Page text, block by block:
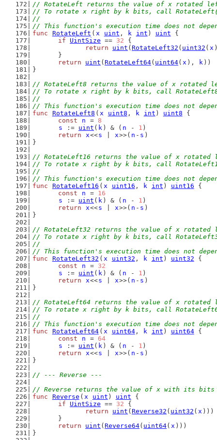
// RotateLeft returns the value of x rotated
// To rotate x right by k bits, call
//
// This function's execution time does not
func
RotateLeft ( x uint , k int ) uint {
if
UintSize == 32 {
return
uint ( RotateLeft32 ( uint32 ( x
	}
return
uint ( RotateLeft64( uint64( x ), k ))
}
// RotateLeft8 returns the value of x rotated
// To rotate x right by k bits, call
//
// This function's execution time does not
func
RotateLeft8 ( x uint8 , k int ) uint8 {
const
n = 8
s
:= uint ( k ) & ( n - 1 )
return
x<<s x>>( n - s )
}
// RotateLeft16 returns the value of x
// To rotate x right by k bits, call
//
// This function's execution time does not
func
RotateLeft16 ( x uint16 , k int ) uint16 {
const
n = 16
s
:= uint ( k ) & ( n - 1 )
return
x<<s x>>( n - s )
}
// RotateLeft32 returns the value of x
// To rotate x right by k bits, call
//
// This function's execution time does not
func
RotateLeft32 ( x uint32 , k int ) uint32 {
const
n = 32
s
:= uint ( k ) & ( n - 1 )
return
x<<s x>>( n - s )
}
// RotateLeft64 returns the value of x
// To rotate x right by k bits, call
//
// This function's execution time does not
func
RotateLeft64 ( x uint64, k int ) uint64 {
const
n = 64
s
:= uint ( k ) & ( n - 1 )
return
x<<s x>>( n - s )
}
// --- Reverse ---
// Reverse returns the value of x with its bits
func
Reverse ( x uint ) uint {
if
UintSize == 32 {
return
uint ( Reverse32 ( uint32 ( x )))
	}
return
uint ( Reverse64( uint64( x )))
}